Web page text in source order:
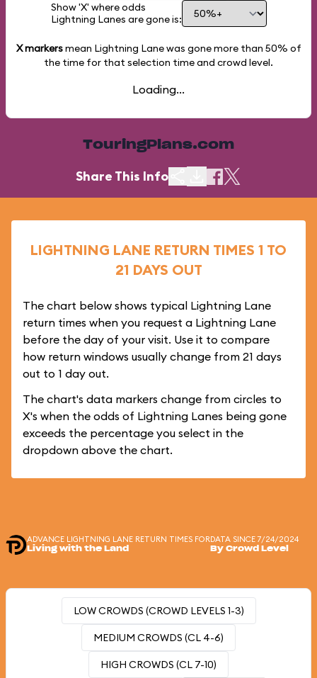
Show 'X' where odds
Lightning Lanes are gone is:
X markersmean Lightning Lane was gone more than 50% of
the time for that selection time and crowd level.
Loading...
TouringPlans.com
Share This Info
LIGHTNING LANE RETURN TIMES 1 TO
21 DAYS OUT
The chart below shows typical Lightning Lane
return times when you request a Lightning Lane
before the day of your visit. Use it to compare
how return windows usually change from 21 days
out to 1 day out.
The chart's data markers change from circles to
X's when the odds of Lightning Lanes being gone
exceeds the percentage you select in the
dropdown above the chart.
ADVANCE LIGHTNING LANE RETURN TIMES FOR
Living with the Land
DATA SINCE 7/24/2024
By Crowd Level
LOW CROWDS (CROWD LEVELS 1-3)
MEDIUM CROWDS (CL 4-6)
HIGH CROWDS (CL 7-10)